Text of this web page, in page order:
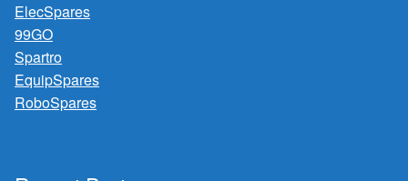
ElecSpares
99GO
Spartro
EquipSpares
RoboSpares